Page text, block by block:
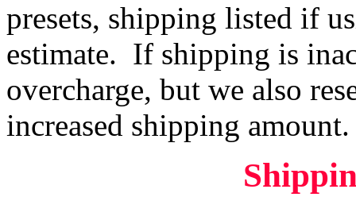
presets, shipping listed if
estimate. If shipping is
overcharge, but we also
increased shipping amount.